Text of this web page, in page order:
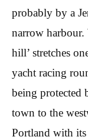
probably by a
narrow harbour.
hill’ stretches
yacht racing
being protected
town to the
Portland with its